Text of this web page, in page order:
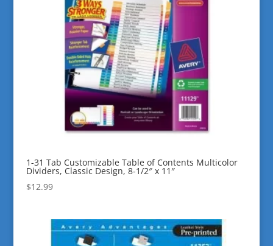
1-31 Tab Customizable Table of Contents Multicolor
Dividers, Classic Design, 8-1/2″ x 11″
$12.99